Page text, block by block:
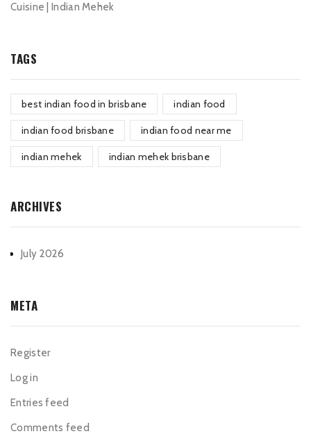
Cuisine | Indian Mehek
TAGS
best indian food in brisbane indian food
indian food brisbane indian food near me
indian mehek indian mehek brisbane
ARCHIVES
July 2026
META
Register
Log in
Entries feed
Comments feed